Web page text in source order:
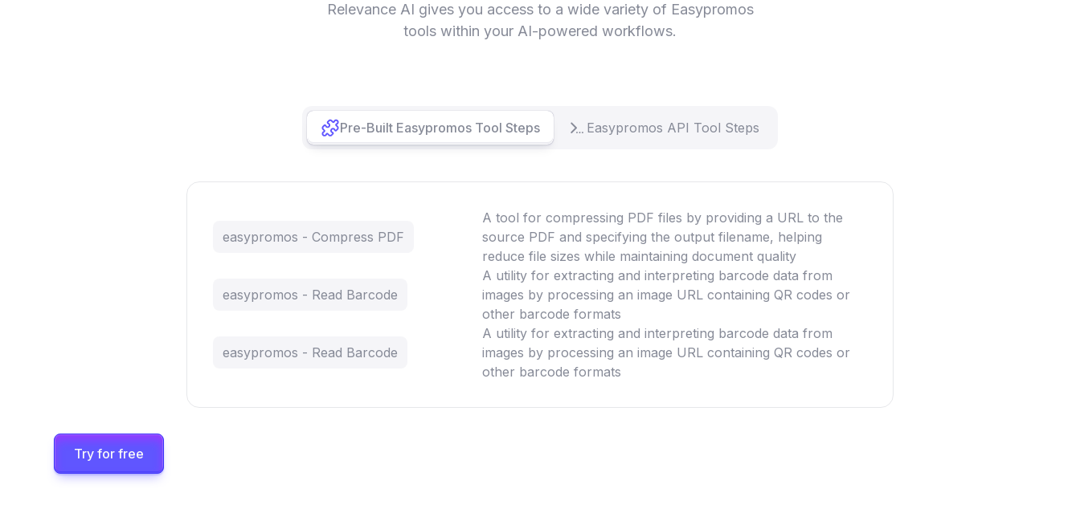
Relevance AI gives you access to a wide variety of Easypromos
tools within your AI-powered workflows.
Pre-Built Easypromos Tool Steps Easypromos API Tool Steps
easypromos - Compress PDF
A tool for compressing PDF files by providing a URL to the
source PDF and specifying the output filename, helping
reduce file sizes while maintaining document quality
easypromos - Read Barcode
A utility for extracting and interpreting barcode data from
images by processing an image URL containing QR codes or
other barcode formats
easypromos - Read Barcode
A utility for extracting and interpreting barcode data from
images by processing an image URL containing QR codes or
other barcode formats
Try for free